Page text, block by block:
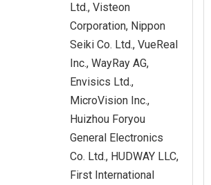
Ltd., Visteon
Corporation, Nippon
Seiki Co. Ltd., VueReal
Inc., WayRay AG,
Envisics Ltd.,
MicroVision Inc.,
Huizhou Foryou
General Electronics
Co. Ltd., HUDWAY LLC,
First International